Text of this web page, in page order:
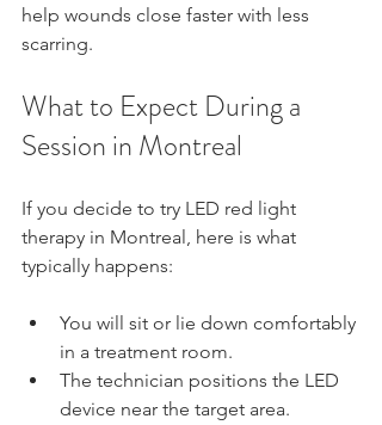
help wounds close faster with less
scarring.
What to Expect During a
Session in Montreal
If you decide to try LED red light
therapy in Montreal, here is what
typically happens:
You will sit or lie down comfortably
in a treatment room.
The technician positions the LED
device near the target area.